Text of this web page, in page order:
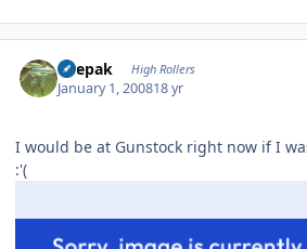
deepak High Rollers
January 1, 200818 yr
I would be at Gunstock right now if I
:'(